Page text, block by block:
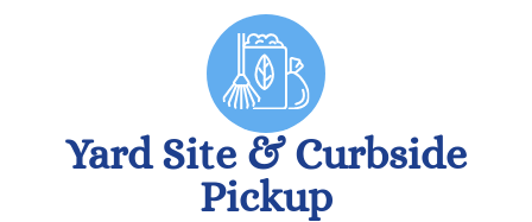
Yard Site & Curbside
Pickup